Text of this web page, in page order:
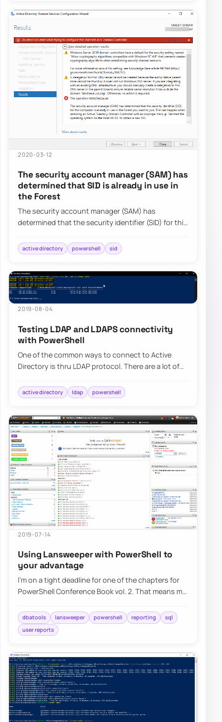
2020-03-12
The security account manager (SAM) has
determined that SID is already in use in
the Forest
The security account manager (SAM) has
determined that the security identifier (SID) for this
active directory powershell sid
2019-08-04
Testing LDAP and LDAPS connectivity
with PowerShell
One of the common ways to connect to Active
Directory is thru LDAP protocol. There are a lot of
active directory ldap powershell
2019-07-14
Using Lansweeper with PowerShell to
your advantage
I’m on a tight deadline for one of the chapters for
PowerShell Conference Book vol. 2. That means my
dbatools lansweeper powershell reporting
sql
user reports